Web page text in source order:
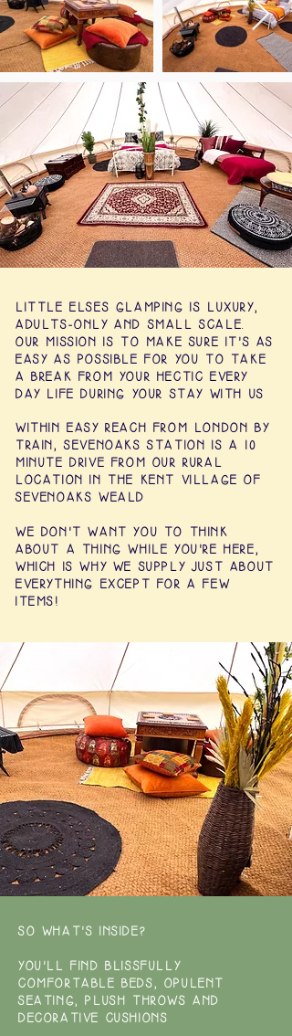
LITTLE ELSES GLAMPING IS LUXURY,
ADULTS-ONLY AND SMALL SCALE.
OUR MISSION IS TO MAKE SURE IT'S AS
EASY AS POSSIBLE FOR YOU TO TAKE
A BREAK FROM YOUR HECTIC EVERY
DAY LIFE DURING YOUR STAY WITH US
WITHIN EASY REACH FROM LONDON BY
TRAIN, SEVENOAKS STATION IS A 10
MINUTE DRIVE FROM OUR RURAL
LOCATION IN THE KENT VILLAGE OF
SEVENOAKS WEALD
WE DON'T WANT YOU TO THINK
ABOUT A THING WHILE YOU'RE HERE,
WHICH IS WHY WE SUPPLY JUST ABOUT
EVERYTHING EXCEPT FOR A FEW
ITEMS!
SO WHAT'S INSIDE?
YOU'LL FIND BLISSFULLY
COMFORTABLE BEDS, OPULENT
SEATING, PLUSH THROWS AND
DECORATIVE CUSHIONS